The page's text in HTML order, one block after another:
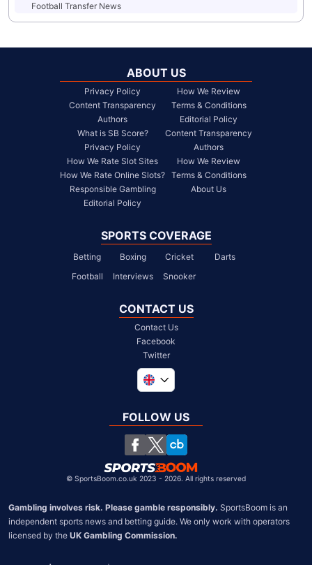
Football Transfer News
ABOUT US
Privacy Policy
Content Transparency
Authors
What is SB Score?
Privacy Policy
How We Rate Slot Sites
How We Rate Online Slots?
Responsible Gambling
Editorial Policy
How We Review
Terms & Conditions
Editorial Policy
Content Transparency
Authors
How We Review
Terms & Conditions
About Us
SPORTS COVERAGE
Betting Boxing Cricket
Darts
Football
Interviews Snooker
CONTACT US
Contact Us
Facebook
Twitter
South Africa
United States
Chile
FOLLOW US
© SportsBoom.co.uk 2023 - 2026. All rights reserved
Gambling involves risk. Please gamble responsibly. SportsBoom is an
independent sports news and betting guide. We only work with operators
licensed by the UK Gambling Commission.